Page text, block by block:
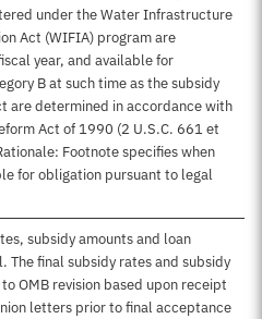
under the Water Infrastructure
Act (WIFIA) program are
year, and available for
B at such time as the subsidy
are determined in accordance with
Act of 1990 (2 U.S.C. 661 et
Footnote specifies when
for obligation pursuant to legal
subsidy amounts and loan
The final subsidy rates and subsidy
OMB revision based upon receipt
letters prior to final acceptance